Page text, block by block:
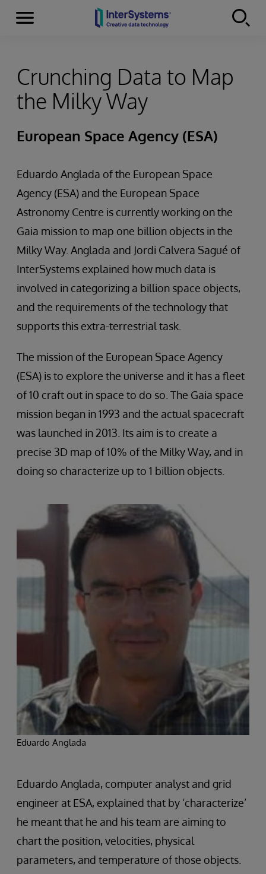
Skip to content
Menu
Crunching Data to Map
the Milky Way
European Space Agency (ESA)
Eduardo Anglada of the European Space
Agency (ESA) and the European Space
Astronomy Centre is currently working on the
Gaia mission to map one billion objects in the
Milky Way. Anglada and Jordi Calvera Sagué of
InterSystems explained how much data is
involved in categorizing a billion space objects,
and the requirements of the technology that
supports this extra-terrestrial task.
The mission of the European Space Agency
(ESA) is to explore the universe and it has a fleet
of 10 craft out in space to do so. The Gaia space
mission began in 1993 and the actual spacecraft
was launched in 2013. Its aim is to create a
precise 3D map of 10% of the Milky Way, and in
doing so characterize up to 1 billion objects.
Eduardo Anglada
Eduardo Anglada, computer analyst and grid
engineer at ESA, explained that by ‘characterize’
he meant that he and his team are aiming to
chart the position, velocities, physical
parameters, and temperature of those objects.